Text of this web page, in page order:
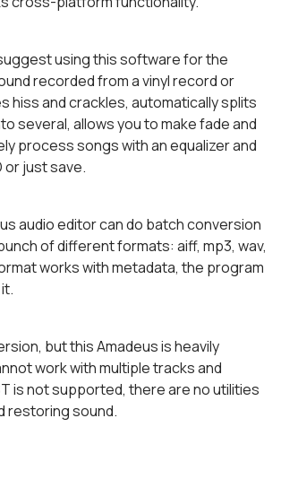
using this software for the
recorded from a vinyl record or
hiss and crackles, automatically splits
several, allows you to make fade and
process songs with an equalizer and
or just save.
audio editor can do batch conversion
of different formats: aiff, mp3, wav,
works with metadata, the program
but this Amadeus is heavily
work with multiple tracks and
is not supported, there are no utilities
restoring sound.